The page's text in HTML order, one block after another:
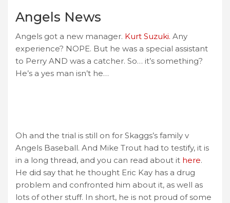
Angels News
Angels got a new manager. Kurt Suzuki. Any
experience? NOPE. But he was a special assistant
to Perry AND was a catcher. So… it’s something?
He’s a yes man isn’t he…
Oh and the trial is still on for Skaggs’s family v
Angels Baseball. And Mike Trout had to testify, it is
in a long thread, and you can read about it here.
He did say that he thought Eric Kay has a drug
problem and confronted him about it, as well as
lots of other stuff. In short, he is not proud of some